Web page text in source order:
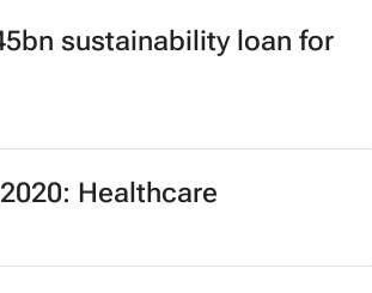
sustainability loan for
Healthcare